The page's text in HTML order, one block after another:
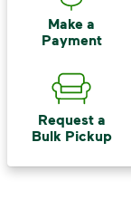
Make a
Payment
Request a
Bulk Pickup